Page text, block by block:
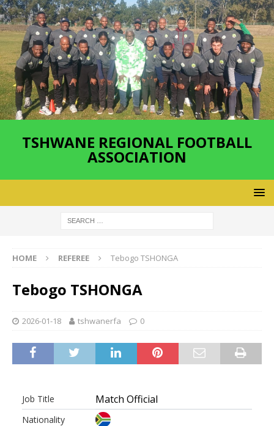
TSHWANE REGIONAL FOOTBALL
ASSOCIATION
HOME REFEREE Tebogo TSHONGA
Tebogo TSHONGA
2026-01-18 tshwanerfa 0
Job Title Match Official
Nationality